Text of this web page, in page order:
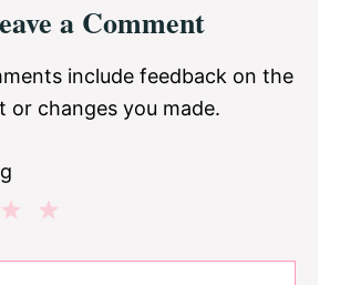
a Comment
include feedback on the
or changes you made.